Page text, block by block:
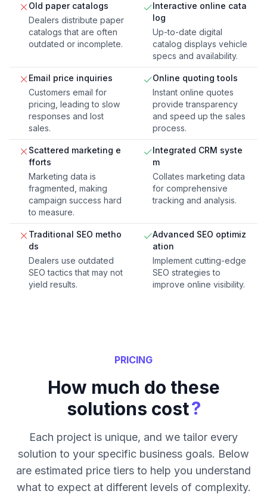
Old paper catalogs
Dealers distribute paper
catalogs that are often
outdated or incomplete.
Interactive online cata
log
Up-to-date digital
catalog displays vehicle
specs and availability.
Email price inquiries
Customers email for
pricing, leading to slow
responses and lost
sales.
Online quoting tools
Instant online quotes
provide transparency
and speed up the sales
process.
Scattered marketing e
fforts
Marketing data is
fragmented, making
campaign success hard
to measure.
Integrated CRM syste
m
Collates marketing data
for comprehensive
tracking and analysis.
Traditional SEO metho
ds
Dealers use outdated
SEO tactics that may not
yield results.
Advanced SEO optimiz
ation
Implement cutting-edge
SEO strategies to
improve online visibility.
PRICING
How much do these
solutions cost?
Each project is unique, and we tailor every
solution to your specific business goals. Below
are estimated price tiers to help you understand
what to expect at different levels of complexity.